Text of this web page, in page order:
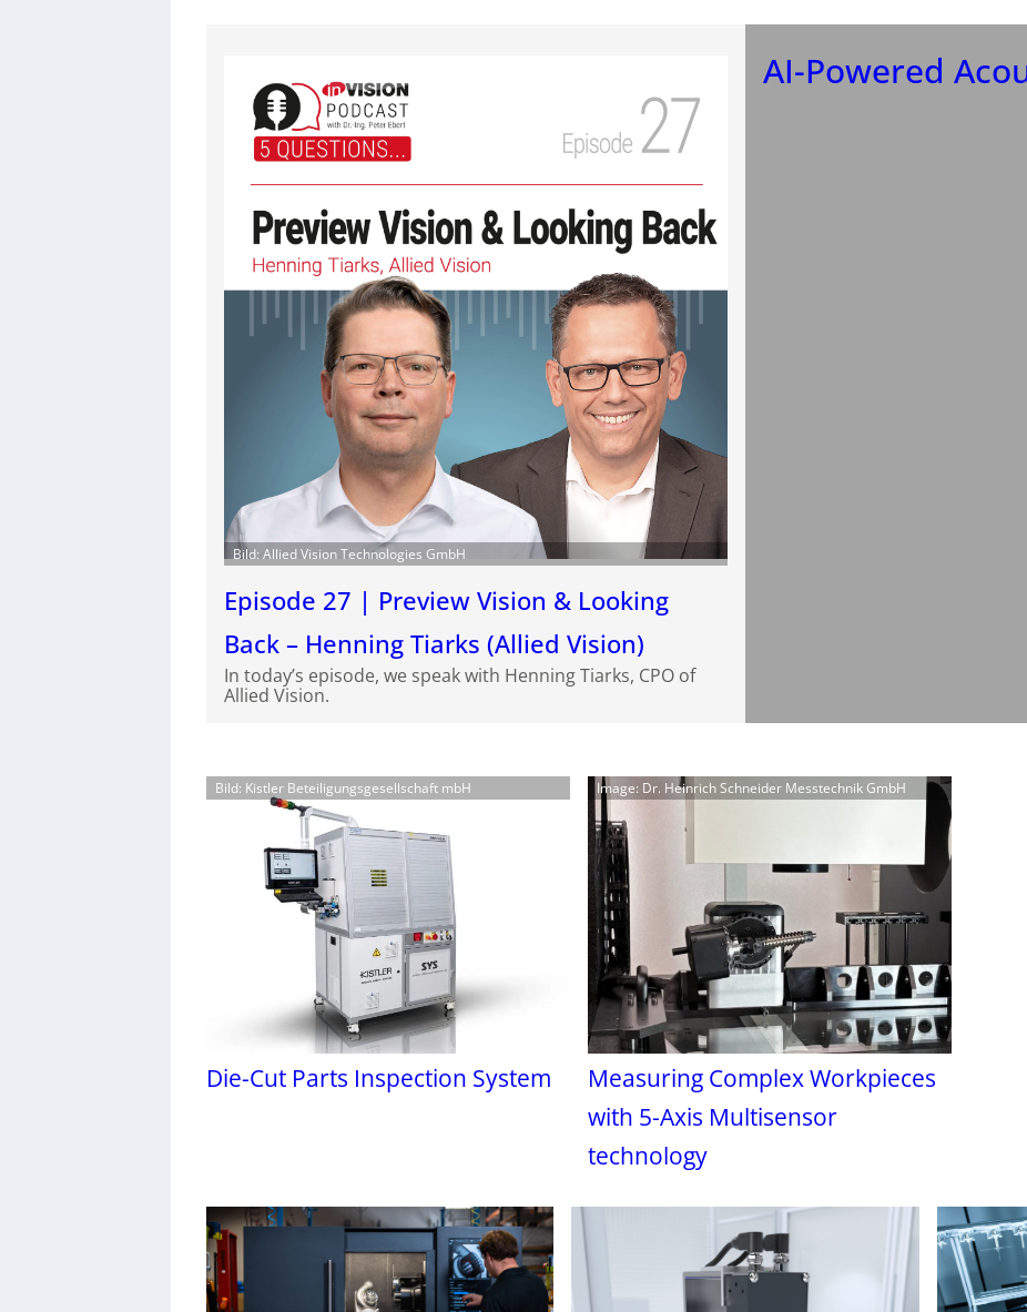
Bild: Allied Vision Technologies GmbH
Episode 27 | Preview Vision & Looking
Back – Henning Tiarks (Allied Vision)
In today’s episode, we speak with Henning Tiarks, CPO of
Allied Vision.
AI-Powered
Bild: Kistler Beteiligungsgesellschaft mbH
Die-Cut Parts Inspection System
Image: Dr. Heinrich Schneider Messtechnik GmbH
Measuring Complex Workpieces
with 5-Axis Multisensor
technology